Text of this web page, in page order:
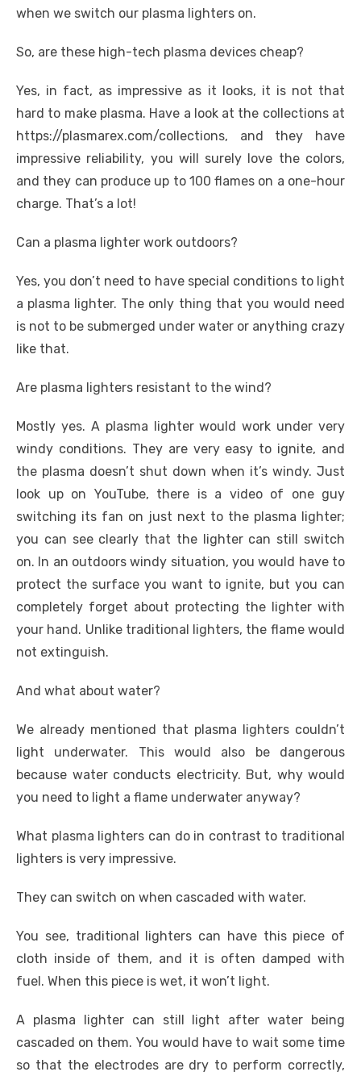
when we switch our plasma lighters on.
So, are these high-tech plasma devices cheap?
Yes, in fact, as impressive as it looks, it is not that
hard to make plasma. Have a look at the collections at
https://plasmarex.com/collections, and they have
impressive reliability, you will surely love the colors,
and they can produce up to 100 flames on a one-hour
charge. That’s a lot!
Can a plasma lighter work outdoors?
Yes, you don’t need to have special conditions to light
a plasma lighter. The only thing that you would need
is not to be submerged under water or anything crazy
like that.
Are plasma lighters resistant to the wind?
Mostly yes. A plasma lighter would work under very
windy conditions. They are very easy to ignite, and
the plasma doesn’t shut down when it’s windy. Just
look up on YouTube, there is a video of one guy
switching its fan on just next to the plasma lighter;
you can see clearly that the lighter can still switch
on. In an outdoors windy situation, you would have to
protect the surface you want to ignite, but you can
completely forget about protecting the lighter with
your hand. Unlike traditional lighters, the flame would
not extinguish.
And what about water?
We already mentioned that plasma lighters couldn’t
light underwater. This would also be dangerous
because water conducts electricity. But, why would
you need to light a flame underwater anyway?
What plasma lighters can do in contrast to traditional
lighters is very impressive.
They can switch on when cascaded with water.
You see, traditional lighters can have this piece of
cloth inside of them, and it is often damped with
fuel. When this piece is wet, it won’t light.
A plasma lighter can still light after water being
cascaded on them. You would have to wait some time
so that the electrodes are dry to perform correctly,